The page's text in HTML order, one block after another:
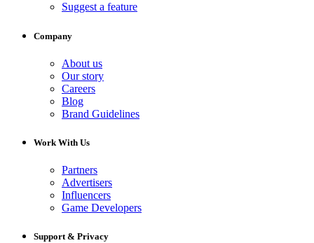
Suggest a feature
Company
About us
Our story
Careers
Blog
Brand Guidelines
Work With Us
Partners
Advertisers
Influencers
Game Developers
Support & Privacy